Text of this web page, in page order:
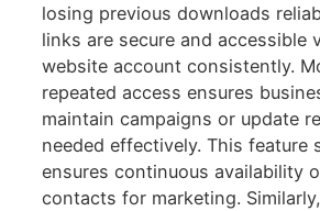
losing previous downloads
links are secure and accessible
website account consistently.
repeated access ensures
maintain campaigns or update
needed effectively. This feature
ensures continuous availability
contacts for marketing.